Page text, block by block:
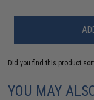
Did you find this product
YOU MAY